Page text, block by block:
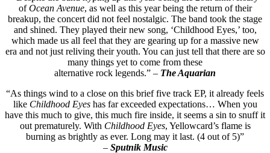
ofOcean Avenue, as well as this year being the return of their
breakup, the concert did not feel nostalgic. The band took the stage
and shined. They played their new song, ‘Childhood Eyes,’ too,
which made us all feel that they are gearing up for a massive new
era and not just reliving their youth. You can just tell that there are so
many things yet to come from these
alternative rock legends.” – The Aquarian
“As things wind to a close on this brief five track EP, it already feels
like Childhood Eyeshas far exceeded expectations… When you
have this much to give, this much fire inside, it seems a sin to snuff it
out prematurely. With Childhood Eyes, Yellowcard’s flame is
burning as brightly as ever. Long may it last. (4 out of 5)”
– Sputnik Music